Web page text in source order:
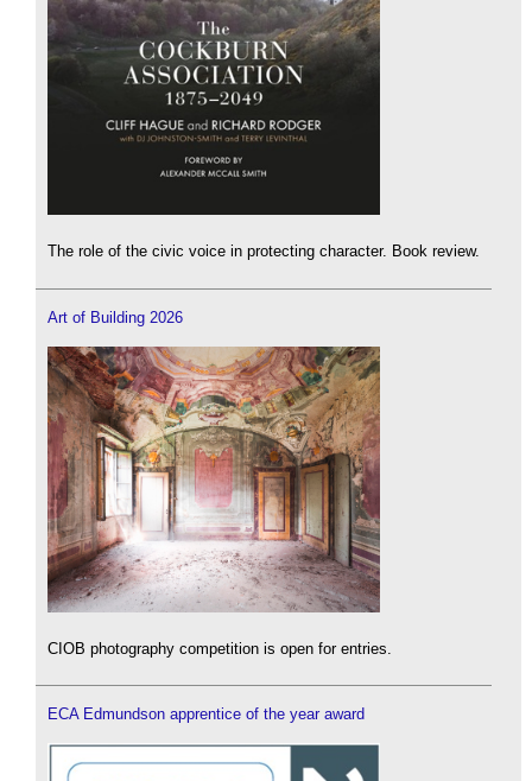
The role of the civic voice in protecting character. Book review.
Art of Building 2026
CIOB photography competition is open for entries.
ECA Edmundson apprentice of the year award